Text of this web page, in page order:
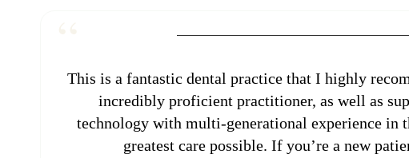
This is a fantastic dental practice that I highly
incredibly proficient practitioner, as well as
technology with multi-generational experience in
greatest care possible. If you’re a new